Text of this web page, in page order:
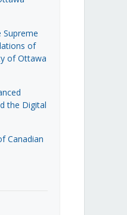
Supreme
of
of Ottawa
the Digital
Canadian